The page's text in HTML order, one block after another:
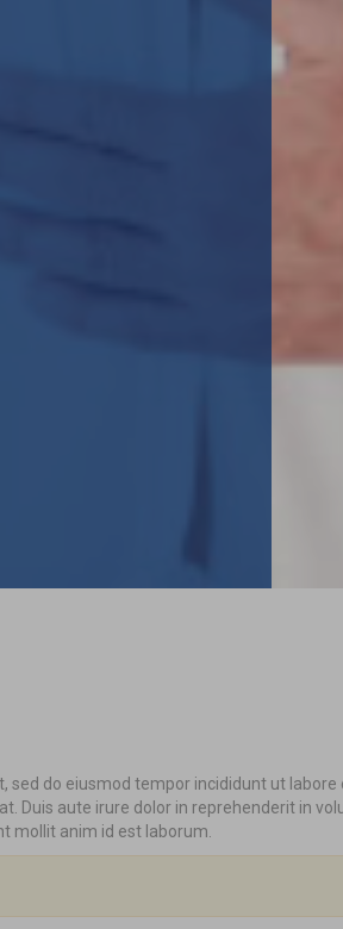
sed do eiusmod tempor incididunt ut
Duis aute irure dolor in reprehenderit in
mollit anim id est laborum.